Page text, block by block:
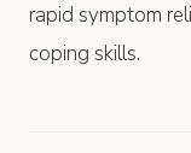
rapid symptom
coping skills.